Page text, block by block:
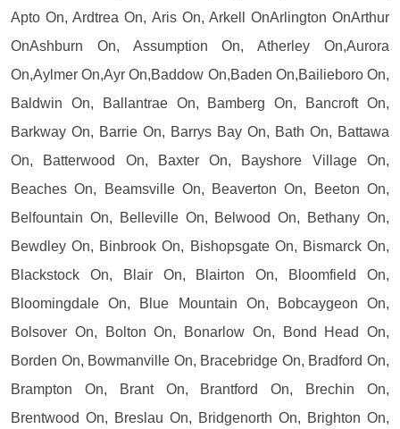
Apto On, Ardtrea On, Aris On, Arkell OnArlington OnArthur
OnAshburn On, Assumption On, Atherley On,Aurora
On,Aylmer On,Ayr On,Baddow On,Baden On,Bailieboro On,
Baldwin On, Ballantrae On, Bamberg On, Bancroft On,
Barkway On, Barrie On, Barrys Bay On, Bath On, Battawa
On, Batterwood On, Baxter On, Bayshore Village On,
Beaches On, Beamsville On, Beaverton On, Beeton On,
Belfountain On, Belleville On, Belwood On, Bethany On,
Bewdley On, Binbrook On, Bishopsgate On, Bismarck On,
Blackstock On, Blair On, Blairton On, Bloomfield On,
Bloomingdale On, Blue Mountain On, Bobcaygeon On,
Bolsover On, Bolton On, Bonarlow On, Bond Head On,
Borden On, Bowmanville On, Bracebridge On, Bradford On,
Brampton On, Brant On, Brantford On, Brechin On,
Brentwood On, Breslau On, Bridgenorth On, Brighton On,